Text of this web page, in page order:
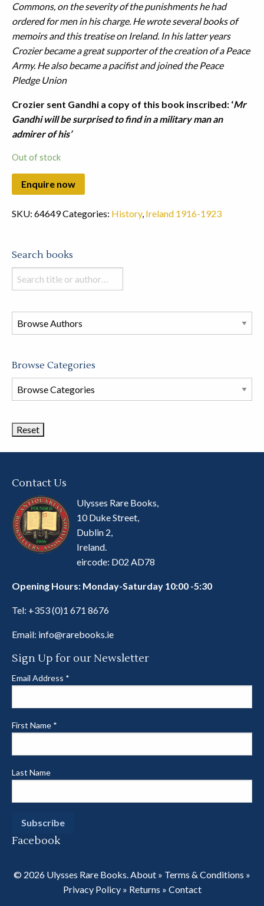
Commons, on the severity of the punishments he had
ordered for men in his charge. He wrote several books of
memoirs and this treatise on Ireland. In his latter years
Crozier became a great supporter of the creation of a Peace
Army. He also became a pacifist and joined the Peace
Pledge Union
Crozier sent Gandhi a copy of this book inscribed: ‘Mr
Gandhi will be surprised to find in a military man an
admirer of his’
Out of stock
SKU: 64649Categories: History, Ireland 1916-1923
Search books
Search
books
this
store
Browse Categories
Browse
Book
Contact Us
Ulysses Rare Books,
10 Duke Street,
Dublin 2,
Ireland.
eircode: D02 AD78
Opening Hours: Monday-Saturday 10:00 -5:30
Tel: +353 (0)1 671 8676
Email: info@rarebooks.ie
Sign Up for our Newsletter
Email Address *
First Name *
Last Name
Facebook
© 2026 Ulysses Rare Books.About » Terms & Conditions »
Privacy Policy» Returns » Contact